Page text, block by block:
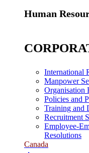
Human
International
Manpower
Organisation
Policies and
Training and
Recruitment
Employee-
Resolutions
Canada